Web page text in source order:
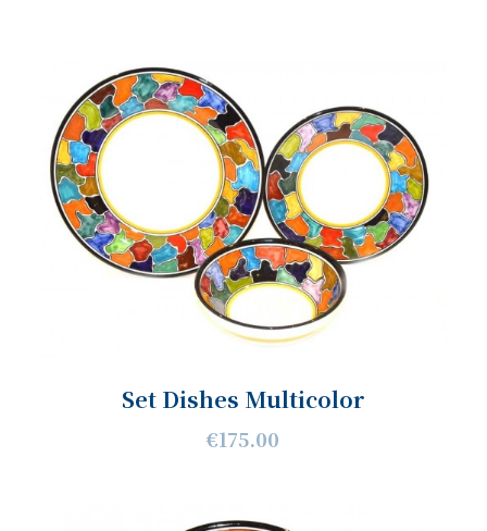
Set Dishes Multicolor
€175.00